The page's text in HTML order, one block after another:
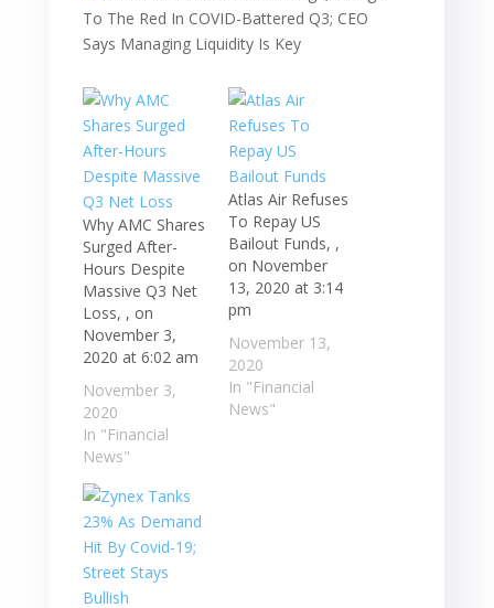
Why AMC Shares
Surged After-
Hours Despite
Massive Q3 Net
Loss, , on
November 3,
2020 at 6:02 am
November 3,
2020
In "Financial
News"
Atlas Air Refuses
To Repay US
Bailout Funds, ,
on November
13, 2020 at 3:14
pm
November 13,
2020
In "Financial
News"